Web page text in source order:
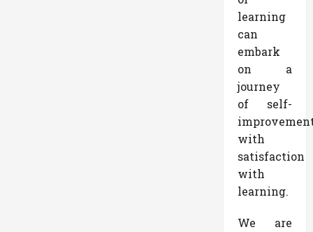
learning
can
embark
on a
journey
of self-
with
satisfaction
with
learning.
We are